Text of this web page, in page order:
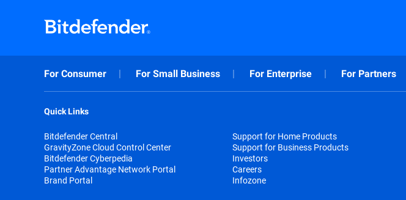
For Consumer For Small Business For Enterprise For Partners
Quick Links
Bitdefender Central
GravityZone Cloud Control Center
Bitdefender Cyberpedia
Partner Advantage Network Portal
Brand Portal
Support for Home Products
Support for Business Products
Investors
Careers
Infozone